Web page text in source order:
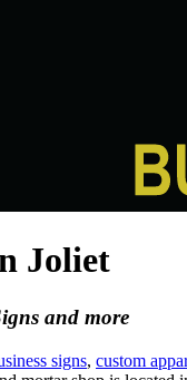
Joliet
and more
signs, custom